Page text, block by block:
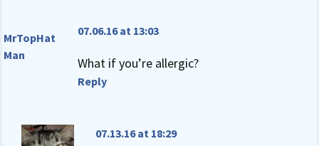
MrTopHat
Man
07.06.16 at 13:03
What if you’re allergic?
Reply
07.13.16 at 18:29